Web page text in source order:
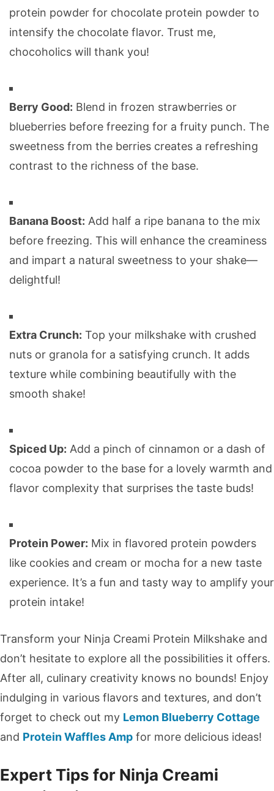
protein powder for chocolate protein powder to
intensify the chocolate flavor. Trust me,
chocoholics will thank you!
Berry Good: Blend in frozen strawberries or
blueberries before freezing for a fruity punch. The
sweetness from the berries creates a refreshing
contrast to the richness of the base.
Banana Boost: Add half a ripe banana to the mix
before freezing. This will enhance the creaminess
and impart a natural sweetness to your shake—
delightful!
Extra Crunch: Top your milkshake with crushed
nuts or granola for a satisfying crunch. It adds
texture while combining beautifully with the
smooth shake!
Spiced Up: Add a pinch of cinnamon or a dash of
cocoa powder to the base for a lovely warmth and
flavor complexity that surprises the taste buds!
Protein Power: Mix in flavored protein powders
like cookies and cream or mocha for a new taste
experience. It’s a fun and tasty way to amplify your
protein intake!
Transform your Ninja Creami Protein Milkshake and
don’t hesitate to explore all the possibilities it offers.
After all, culinary creativity knows no bounds! Enjoy
indulging in various flavors and textures, and don’t
forget to check out my Lemon Blueberry Cottage
and Protein Waffles Amp for more delicious ideas!
Expert Tips for Ninja Creami